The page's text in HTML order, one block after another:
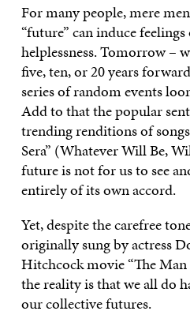
For many people, mere
“future” can induce
helplessness. Tomorrow –
five, ten, or 20 years
series of random events
Add to that the popular
trending renditions of songs
Sera” (Whatever Will Be,
future is not for us to see
entirely of its own accord.
Yet, despite the carefree
originally sung by actress
Hitchcock movie “The
the reality is that we all do
our collective futures.